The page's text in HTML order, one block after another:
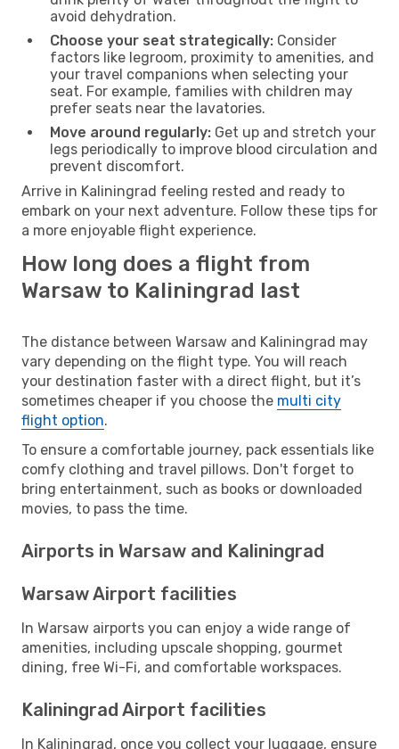
avoid dehydration.
Choose your seat strategically: Consider
factors like legroom, proximity to amenities, and
your travel companions when selecting your
seat. For example, families with children may
prefer seats near the lavatories.
Move around regularly: Get up and stretch your
legs periodically to improve blood circulation and
prevent discomfort.
Arrive in Kaliningrad feeling rested and ready to
embark on your next adventure. Follow these tips for
a more enjoyable flight experience.
How long does a flight from
Warsaw to Kaliningrad last
The distance between Warsaw and Kaliningrad may
vary depending on the flight type. You will reach
your destination faster with a direct flight, but it’s
sometimes cheaper if you choose the multi city
flight option.
To ensure a comfortable journey, pack essentials like
comfy clothing and travel pillows. Don't forget to
bring entertainment, such as books or downloaded
movies, to pass the time.
Airports in Warsaw and Kaliningrad
Warsaw Airport facilities
In Warsaw airports you can enjoy a wide range of
amenities, including upscale shopping, gourmet
dining, free Wi-Fi, and comfortable workspaces.
Kaliningrad Airport facilities
In Kaliningrad, once you collect your luggage, ensure